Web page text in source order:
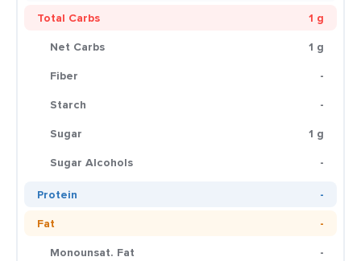
Total Carbs
1 g
Net Carbs
1 g
Fiber
-
Starch
-
Sugar
1 g
Sugar Alcohols
-
Protein
-
Fat
-
Monounsat. Fat
-